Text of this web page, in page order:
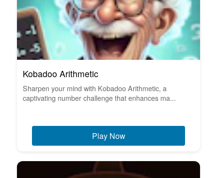
Kobadoo Arithmetic
Sharpen your mind with Kobadoo Arithmetic, a
captivating number challenge that enhances ma...
Play Now